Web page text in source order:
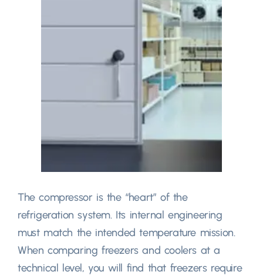
The compressor is the“heart”of the
refrigeration system. Its internal engineering
must match the intended temperature mission.
When comparing freezers and coolers at a
technical level, you will find that freezers require